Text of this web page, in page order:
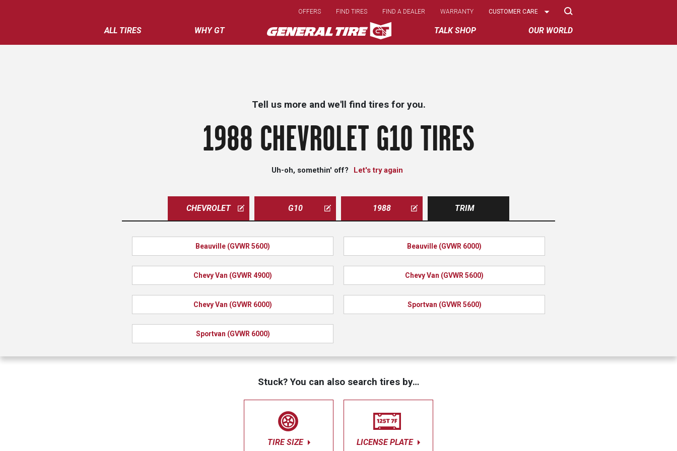
main
content
ALL TIRES WHY GT TALK SHOP OUR WORLD
OFFERS FIND TIRES FIND A DEALER WARRANTY
Select
CUSTOMER CARE
Tell us more and we'll find tires for you.
1988 CHEVROLET G10 TIRES
Uh-oh, somethin' off? Let's try again
CHEVROLET G10 1988 TRIM
Beauville (GVWR 5600) Beauville (GVWR 6000)
Chevy Van (GVWR 4900) Chevy Van (GVWR 5600)
Chevy Van (GVWR 6000) Sportvan (GVWR 5600)
Sportvan (GVWR 6000)
Stuck? You can also search tires by…
TIRE SIZE LICENSE PLATE